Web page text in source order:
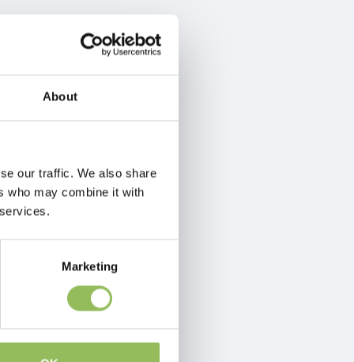
About
our traffic. We also share
who may combine it with
Marketing